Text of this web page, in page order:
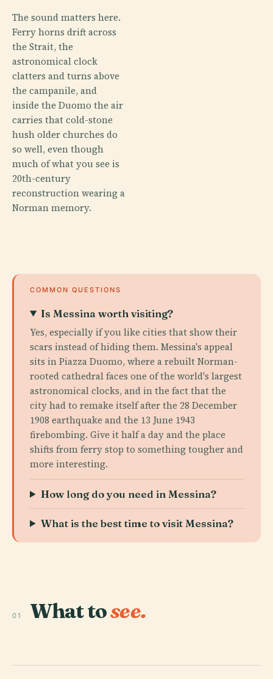
The sound matters here.
Ferry horns drift across
the Strait, the
astronomical clock
clatters and turns above
the campanile, and
inside the Duomo the air
carries that cold-stone
hush older churches do
so well, even though
much of what you see is
20th-century
reconstruction wearing a
Norman memory.
COMMON QUESTIONS
Is Messina worth visiting?
Yes, especially if you like cities that show their
scars instead of hiding them. Messina's appeal
sits in Piazza Duomo, where a rebuilt Norman-
rooted cathedral faces one of the world's largest
astronomical clocks, and in the fact that the
city had to remake itself after the 28 December
1908 earthquake and the 13 June 1943
firebombing. Give it half a day and the place
shifts from ferry stop to something tougher and
more interesting.
How long do you need in Messina?
What is the best time to visit Messina?
01 What tosee.